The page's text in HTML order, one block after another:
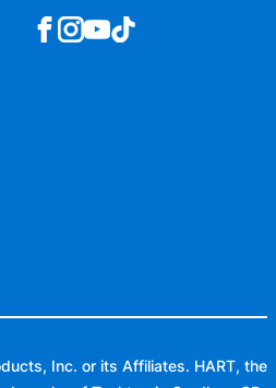
Inc. or its Affiliates. HART, the